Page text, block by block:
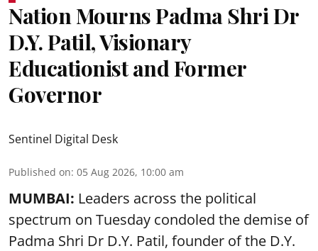
Nation Mourns Padma Shri Dr
D.Y. Patil, Visionary
Educationist and Former
Governor
Sentinel Digital Desk
Published on: 05 Aug 2026, 10:00 am
MUMBAI: Leaders across the political
spectrum on Tuesday condoled the demise of
Padma Shri Dr D.Y. Patil, founder of the D.Y.